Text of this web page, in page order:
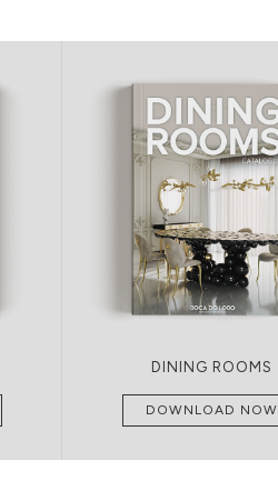
DINING ROOMS
DOWNLOAD NOW